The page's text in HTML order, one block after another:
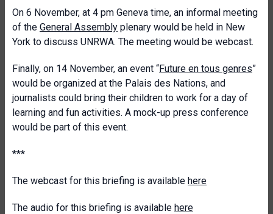
On 6 November, at 4 pm Geneva time, an informal meeting
of the General Assembly plenary would be held in New
York to discuss UNRWA. The meeting would be webcast.
Finally, on 14 November, an event “Future en tous genres”
would be organized at the Palais des Nations, and
journalists could bring their children to work for a day of
learning and fun activities. A mock-up press conference
would be part of this event.
***
The webcast for this briefing is available here
The audio for this briefing is available here